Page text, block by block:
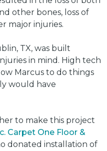
other bones, loss of
major injuries.
TX, was built
in mind. High tech
Marcus to do things
would have
to make this project
Carpet One Floor &
donated installation of